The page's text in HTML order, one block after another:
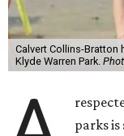
Calvert Collins-Bratton
Klyde Warren Park.
parks